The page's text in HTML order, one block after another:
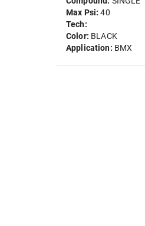
Max Psi:40
Tech:
Color: BLACK
Application: BMX